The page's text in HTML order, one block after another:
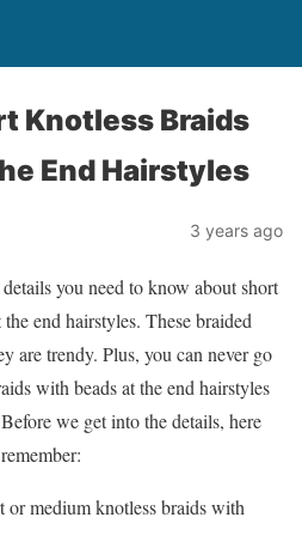
Knotless Braids
End Hairstyles
3 years ago
you need to know about short
end hairstyles. These braided
are trendy. Plus, you can never go
with beads at the end hairstyles
we get into the details, here
or medium knotless braids with